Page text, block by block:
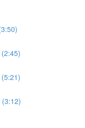
(3:12)